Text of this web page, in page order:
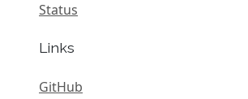
Status
Links
GitHub